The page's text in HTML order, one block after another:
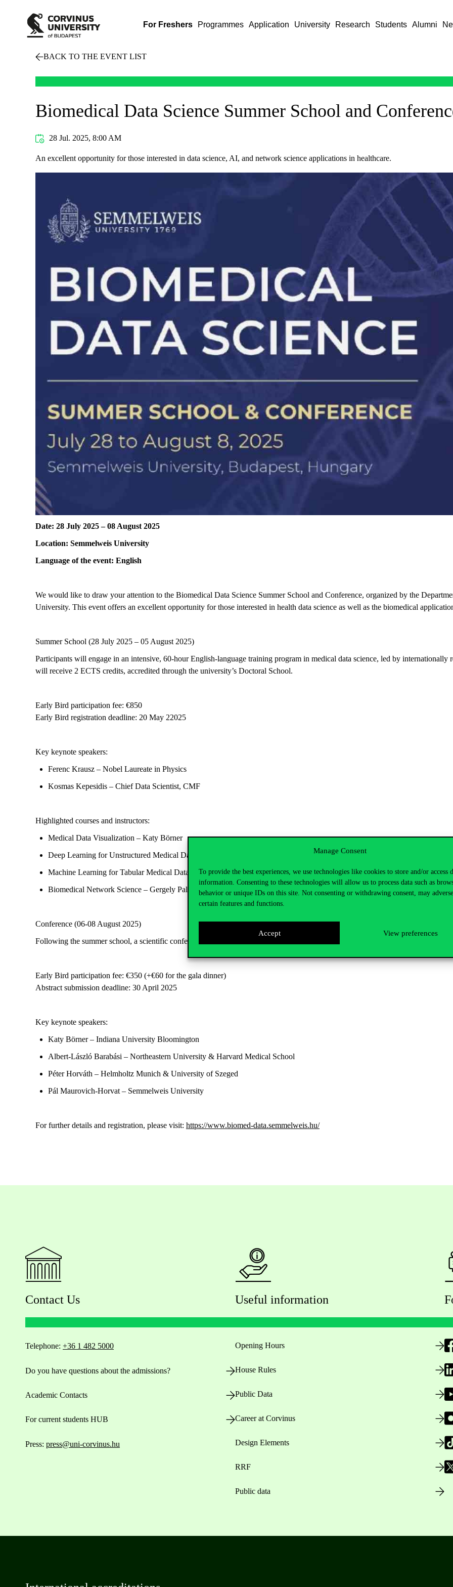
Manage Consent
To provide the best experiences, we use technologies like cookies to store and/or access
information. Consenting to these technologies will allow us to process data such as
behavior or unique IDs on this site. Not consenting or withdrawing consent, may
certain features and functions.
Accept View preferences
For Freshers Programmes Application University Research Students Alumni
BACK TO THE EVENT LIST
Biomedical Data Science Summer School and
28 Jul. 2025, 8:00 AM
An excellent opportunity for those interested in data science, AI, and network science applications in healthcare.
Date: 28 July 2025 – 08 August 2025
Location: Semmelweis University
Language of the event: English
We would like to draw your attention to the Biomedical Data Science Summer School and Conference, organized by the
University. This event offers an excellent opportunity for those interested in health data science as well as the biomedical
Summer School (28 July 2025 – 05 August 2025)
Participants will engage in an intensive, 60-hour English-language training program in medical data science, led by internationally
will receive 2 ECTS credits, accredited through the university’s Doctoral School.
Early Bird participation fee: €850
Early Bird registration deadline: 20 May 22025
Key keynote speakers:
Ferenc Krausz – Nobel Laureate in Physics
Kosmas Kepesidis – Chief Data Scientist, CMF
Highlighted courses and instructors:
Medical Data Visualization – Katy Börner
Deep Learning forUnstructured Medical Data
Machine Learning for Tabular Medical Data
András Gézsi
Biomedical Network Science – Gergely Palla
Conference (06-08 August 2025)
Following the summer school, a scientific conference
Early Bird participation fee: €350 (+€60 for the gala dinner)
Abstract submission deadline: 30 April 2025
Key keynote speakers:
Katy Börner– Indiana University Bloomington
Albert-László Barabási – Northeastern University & Harvard Medical School
Péter Horváth – Helmholtz Munich & University of Szeged
Pál Maurovich-Horvat – Semmelweis University
For further details and registration, please visit: https://www.biomed-data.semmelweis.hu/
Contact Us
Telephone: +36 1 482 5000
Do you have questions about the admissions?
Academic Contacts
For current students HUB
Press: press@uni-corvinus.hu
Useful information
Opening Hours
House Rules
Public Data
Career at Corvinus
Design Elements
RRF
Public data